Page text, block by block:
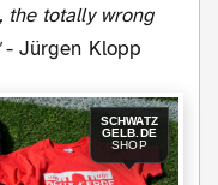
the totally wrong
- Jürgen Klopp
SCHWATZ
GELB.DE
SHOP